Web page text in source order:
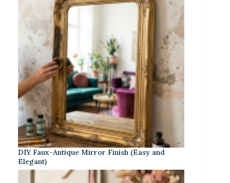
DIY Faux-Antique Mirror Finish (Easy and
Elegant)